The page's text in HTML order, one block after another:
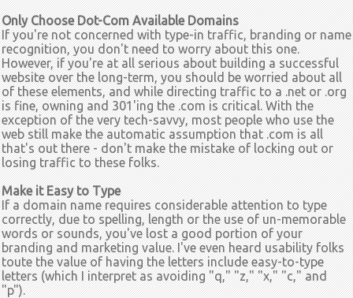
Only Choose Dot-Com Available Domains
If you're not concerned with type-in traffic, branding or name
recognition, you don't need to worry about this one.
However, if you're at all serious about building a successful
website over the long-term, you should be worried about all
of these elements, and while directing traffic to a .net or .org
is fine, owning and 301'ing the .com is critical. With the
exception of the very tech-savvy, most people who use the
web still make the automatic assumption that .com is all
that's out there - don't make the mistake of locking out or
losing traffic to these folks.
Make it Easy to Type
If a domain name requires considerable attention to type
correctly, due to spelling, length or the use of un-memorable
words or sounds, you've lost a good portion of your
branding and marketing value. I've even heard usability folks
toute the value of having the letters include easy-to-type
letters (which I interpret as avoiding "q," "z," "x," "c," and
"p").